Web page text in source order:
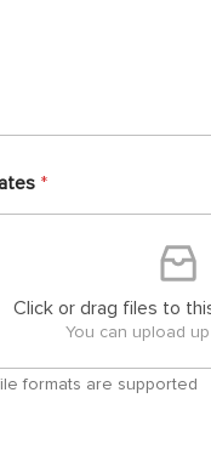
*
Click or drag files to
You can upload
formats are supported